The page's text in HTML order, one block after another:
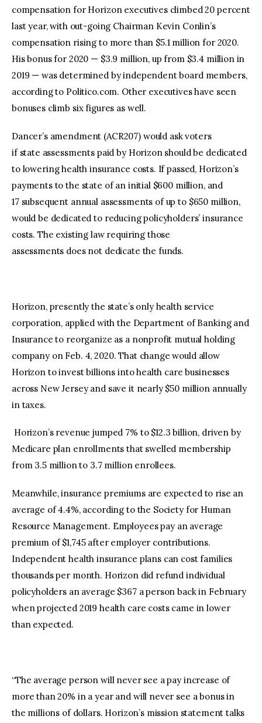
compensation for Horizon executives climbed 20 percent
last year, with out-going Chairman Kevin Conlin’s
compensation rising to more than $5.1 million for 2020.
His bonus for 2020 — $3.9 million, up from $3.4 million in
2019 — was determined by independent board members,
according to Politico.com. Other executives have seen
bonuses climb six figures as well.
Dancer’s amendment (ACR207) would ask voters
if state assessments paid by Horizon should be dedicated
to lowering health insurance costs. If passed, Horizon’s
payments to the state of an initial $600 million, and
17 subsequent annual assessments of up to $650 million,
would be dedicated to reducing policyholders’ insurance
costs. The existing law requiring those
assessments does not dedicate the funds.
Horizon, presently the state’s only health service
corporation, applied with the Department of Banking and
Insurance to reorganize as a nonprofit mutual holding
company on Feb. 4, 2020. That change would allow
Horizon to invest billions into health care businesses
across New Jersey and save it nearly $50 million annually
in taxes.
Horizon’s revenue jumped 7% to $12.3 billion, driven by
Medicare plan enrollments that swelled membership
from 3.5 million to 3.7 million enrollees.
Meanwhile, insurance premiums are expected to rise an
average of 4.4%, according to the Society for Human
Resource Management. Employees pay an average
premium of $1,745 after employer contributions.
Independent health insurance plans can cost families
thousands per month. Horizon did refund individual
policyholders an average $367 a person back in February
when projected 2019 health care costs came in lower
than expected.
“The average person will never see a pay increase of
more than 20% in a year and will never see a bonus in
the millions of dollars. Horizon’s mission statement talks